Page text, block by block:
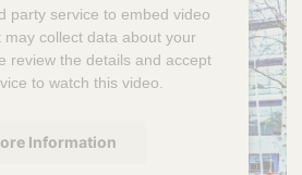
party service to embed video
may collect data about your
review the details and accept
to watch this video.
Information